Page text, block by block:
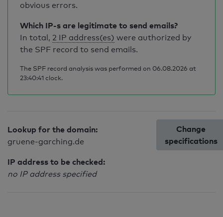
obvious errors.
Which IP-s are legitimate to send emails?
In total, 2 IP address(es) were authorized by
the SPF record to send emails.
The SPF record analysis was performed on 06.08.2026 at
23:40:41 clock.
Lookup for the domain:
gruene-garching.de
IP address to be checked:
no IP address specified
Change
specifications